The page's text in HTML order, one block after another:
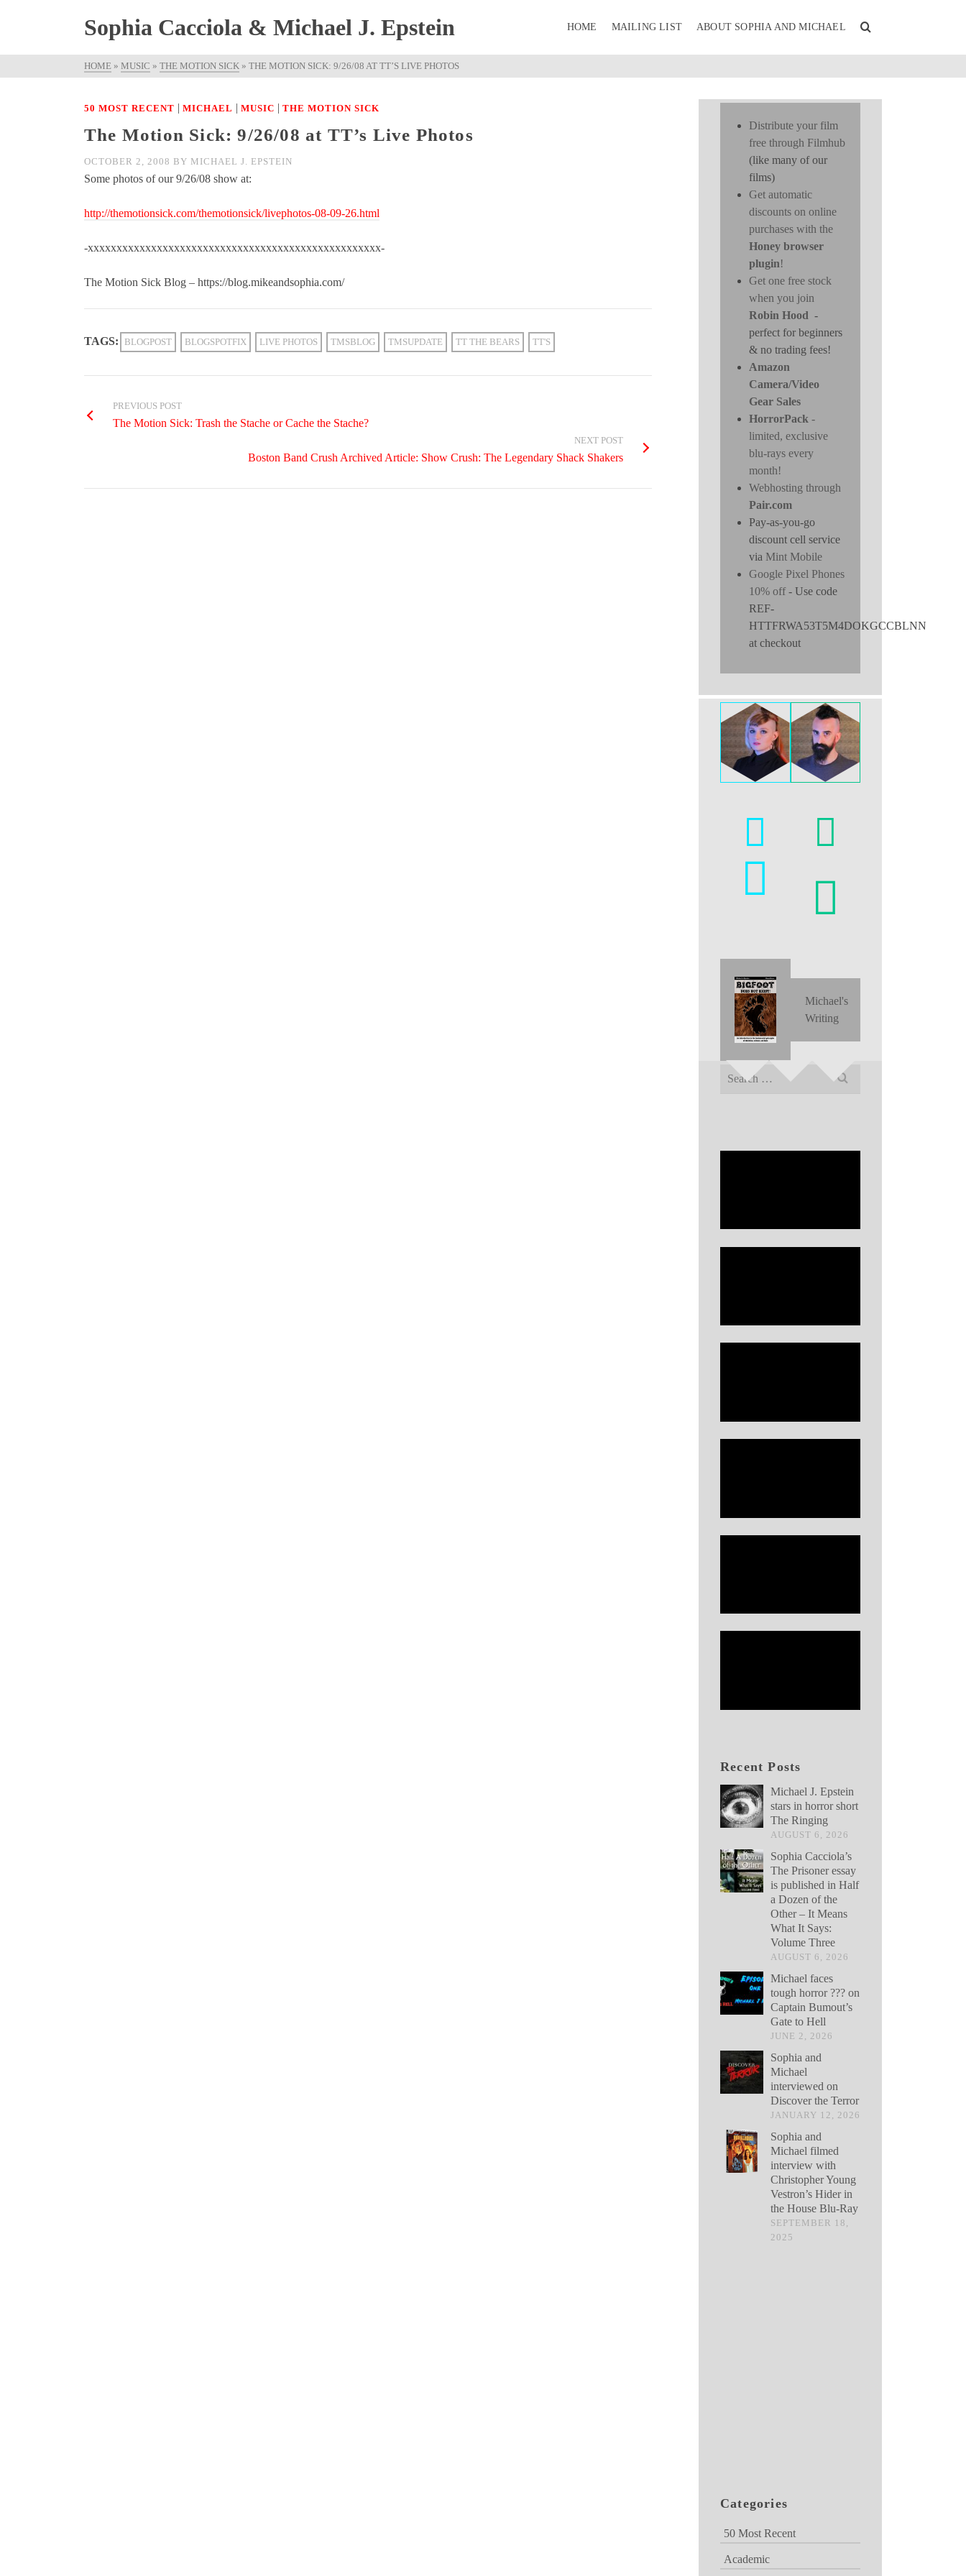
Sophia Cacciola & Michael J. Epstein HOME MAILING LIST ABOUT SOPHIA AND MICHAEL
HOME » MUSIC » THE MOTION SICK » THE MOTION SICK: 9/26/08 AT TT’S LIVE PHOTOS
50 MOST RECENT | MICHAEL | MUSIC | THE MOTION SICK
The Motion Sick: 9/26/08 at TT’s Live Photos
OCTOBER 2, 2008 BY MICHAEL J. EPSTEIN
Some photos of our 9/26/08 show at:
http://themotionsick.com/themotionsick/livephotos-08-09-26.html
-xxxxxxxxxxxxxxxxxxxxxxxxxxxxxxxxxxxxxxxxxxxxxxxxxxx-
The Motion Sick Blog – https://blog.mikeandsophia.com/
TAGS: BLOGPOST BLOGSPOTFIX LIVE PHOTOS TMSBLOG TMSUPDATE TT THE BEARS TT'S
PREVIOUS POST
The Motion Sick: Trash the Stache or Cache the Stache?
NEXT POST
Boston Band Crush Archived Article: Show Crush: The Legendary Shack Shakers
Distribute your film
free through Filmhub
(like many of our
films)
Get automatic
discounts on online
purchases with the
Honey browser
plugin!
Get one free stock
when you join
Robin Hood -
perfect for beginners
& no trading fees!
Amazon
Camera/Video
Gear Sales
HorrorPack -
limited, exclusive
blu-rays every
month!
Webhosting through
Pair.com
Pay-as-you-go
discount cell service
via Mint Mobile
Google Pixel Phones
10% off- Use code
REF-
HTTFRWA53T5M4DOKGCCBLNN
at checkout
Michael's
Writing
Search
Recent Posts
Michael J. Epstein
stars in horror short
The Ringing
AUGUST 6, 2026
Sophia Cacciola’s
The Prisoner essay
is published in Half
a Dozen of the
Other – It Means
What It Says:
Volume Three
AUGUST 6, 2026
Michael faces
tough horror ??? on
Captain Bumout’s
Gate to Hell
JUNE 2, 2026
Sophia and
Michael
interviewed on
Discover the Terror
JANUARY 12, 2026
Sophia and
Michael filmed
interview with
Christopher Young
Vestron’s Hider in
the House Blu-Ray
SEPTEMBER 18,
2025
Categories
50 Most Recent
Academic